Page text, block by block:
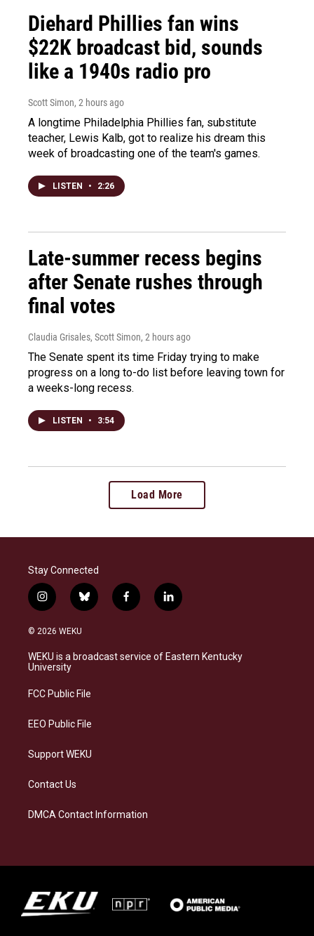
Diehard Phillies fan wins
$22K broadcast bid, sounds
like a 1940s radio pro
Scott Simon, 2 hours ago
A longtime Philadelphia Phillies fan, substitute
teacher, Lewis Kalb, got to realize his dream this
week of broadcasting one of the team's games.
LISTEN • 2:26
Late-summer recess begins
after Senate rushes through
final votes
Claudia Grisales, Scott Simon, 2 hours ago
The Senate spent its time Friday trying to make
progress on a long to-do list before leaving town for
a weeks-long recess.
LISTEN • 3:54
Load More
Stay Connected
i
n
s
a
g
a
b
l
s
k
f
a
b
o
l
i
e
d
© 2026 WEKU
WEKU is a broadcast service of Eastern Kentucky
University
FCC Public File
EEO Public File
Support WEKU
Contact Us
DMCA Contact Information